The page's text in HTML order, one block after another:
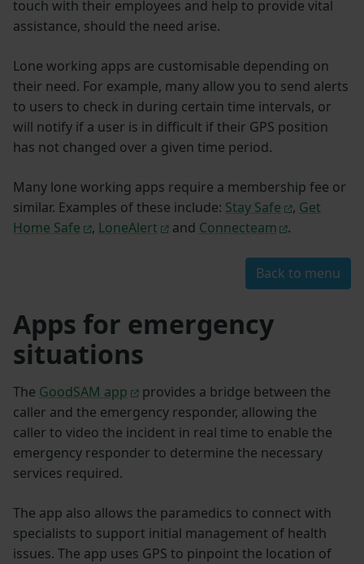
touch with their employees and help to provide vital
assistance, should the need arise.
Lone working apps are customisable depending on
their need. For example, many allow you to send alerts
to users to check in during certain time intervals, or
will notify if a user is in difficult if their GPS position
has not changed over a given time period.
Many lone working apps require a membership fee or
similar. Examples of these include: Stay Safe , Get
Home Safe
, LoneAlert and Connecteam .
Back to menu
Apps for emergency
situations
The GoodSAM app
provides a bridge between the
caller and the emergency responder, allowing the
caller to video the incident in real time to enable the
emergency responder to determine the necessary
services required.
The app also allows the paramedics to connect with
specialists to support initial management of health
issues. The app uses GPS to pinpoint the location of